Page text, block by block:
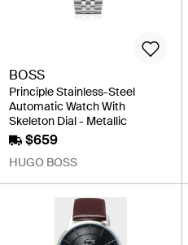
BOSS
Principle Stainless-Steel
Automatic Watch With
Skeleton Dial - Metallic
$659
HUGO BOSS